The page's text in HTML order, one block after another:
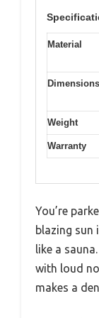
Material
Dimensions
Weight
Warranty
You’re
blazing sun
like a
with loud
makes a